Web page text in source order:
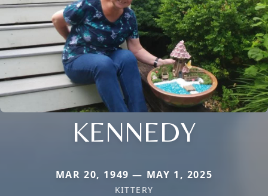
KENNEDY
MAR 20, 1949 — MAY 1, 2025
KITTERY